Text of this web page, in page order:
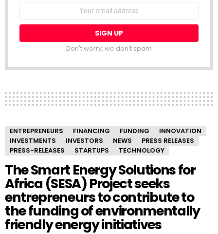
Email
Don't worry, we don't spam
ENTREPRENEURS FINANCING FUNDING
INNOVATION
INVESTMENTS
INVESTORS NEWS
PRESS RELEASES
PRESS-RELEASES
STARTUPS TECHNOLOGY
The Smart Energy Solutions for
Africa (SESA) Project seeks
entrepreneurs to contribute to
the funding of environmentally
friendly energy initiatives